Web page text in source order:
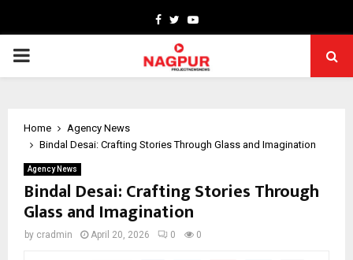
Facebook
TwitterYoutube
PRIMARY
Home
Agency News
Bindal Desai: Crafting Stories Through Glass and Imagination
Agency News
Bindal Desai: Crafting Stories Through
Glass and Imagination
by cradmin April 20, 2026 0 0